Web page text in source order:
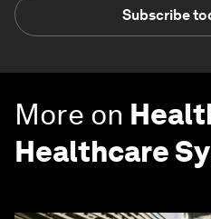
Subscribe
More on
Healthcare